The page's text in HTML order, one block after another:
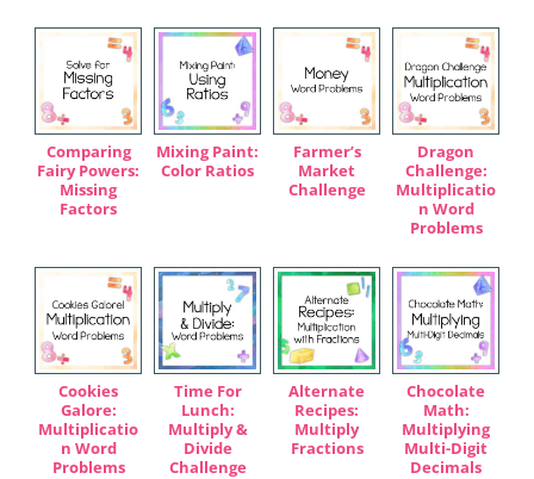
Comparing
Fairy Powers:
Missing
Factors
Mixing Paint:
Color Ratios
Farmer’s
Market
Challenge
Dragon
Challenge:
Multiplicatio
n Word
Problems
Cookies
Galore:
Multiplicatio
n Word
Problems
Time For
Lunch:
Multiply &
Divide
Challenge
Alternate
Recipes:
Multiply
Fractions
Chocolate
Math:
Multiplying
Multi-Digit
Decimals